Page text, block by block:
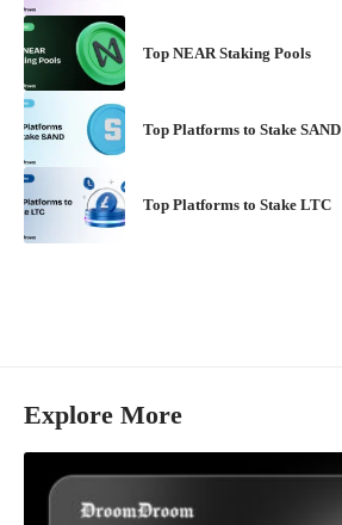
Top NEAR Staking Pools
Top Platforms to Stake SAND
Top Platforms to Stake LTC
Explore More